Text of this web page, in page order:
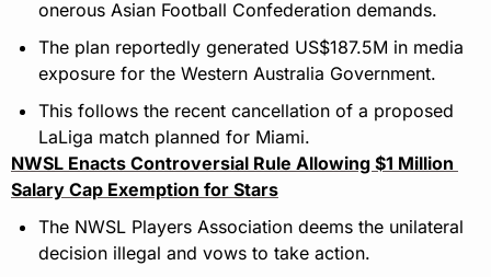
onerous Asian Football Confederation demands.
The plan reportedly generated US$187.5M in media
exposure for the Western Australia Government.
This follows the recent cancellation of a proposed
LaLiga match planned for Miami.
NWSL Enacts Controversial Rule Allowing $1 Million
Salary Cap Exemption for Stars
The NWSL Players Association deems the unilateral
decision illegal and vows to take action.